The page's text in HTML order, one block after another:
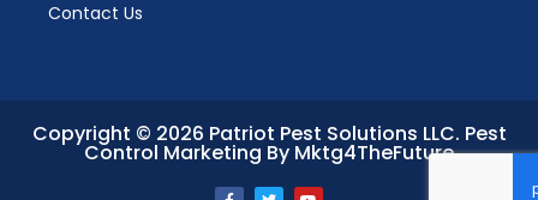
Contact Us
Copyright © 2026 Patriot Pest Solutions LLC. Pest
Control Marketing By Mktg4TheFuture